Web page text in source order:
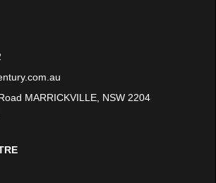
MARRICKVILLE, NSW 2204